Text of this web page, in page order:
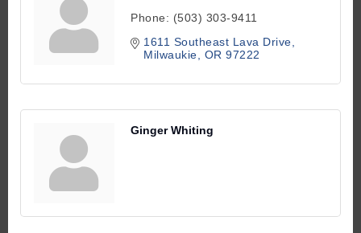
Phone: (503) 303-9411
1611 Southeast Lava Drive
Milwaukie
OR 97222
Ginger Whiting